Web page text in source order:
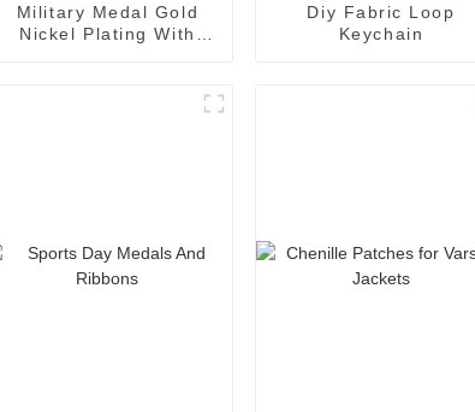
Military Medal Gold
Nickel Plating With
Diy Fabric Loop
Keychain